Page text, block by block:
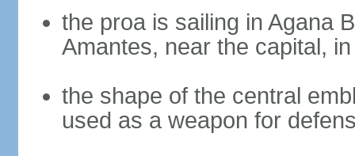
the proa is sailing in Agana
Amantes, near the capital,
the shape of the central
used as a weapon for